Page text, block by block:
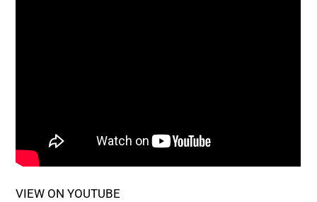
VIEW ON YOUTUBE